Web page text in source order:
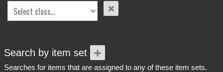
Search by item set
Searches for items that are assigned to any of these item sets.